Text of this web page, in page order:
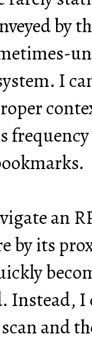
by
I
an
by its
Instead,
and